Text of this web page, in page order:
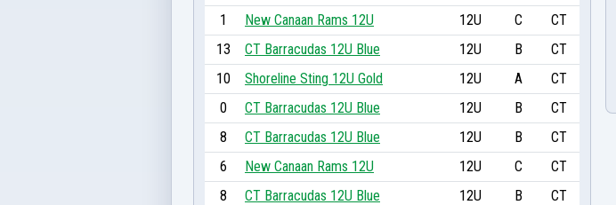
1
New Canaan Rams 12U 12U C
CT
13
CT Barracudas 12U Blue 12U B
CT
10
Shoreline Sting 12U Gold 12U A
CT
0
CT Barracudas 12U Blue 12U B
CT
8
CT Barracudas 12U Blue 12U B
CT
6
New Canaan Rams 12U 12U C
CT
8
CT Barracudas 12U Blue 12U B
CT